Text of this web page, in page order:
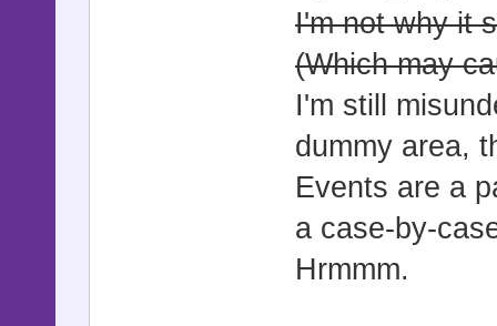
class
# * Update
alias
I'm not why it
(Which may
I'm still
dummy area,
Events are a
a case-by-
Hrmmm.